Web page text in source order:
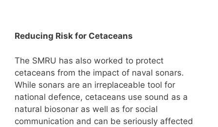
Reducing Risk for Cetaceans
The SMRU has also worked to protect
cetaceans from the impact of naval sonars.
While sonars are an irreplaceable tool for
national defence, cetaceans use sound as a
natural biosonar as well as for social
communication and can be seriously affected